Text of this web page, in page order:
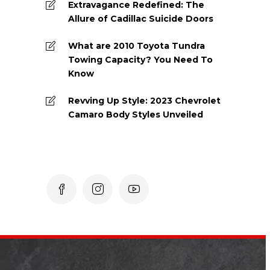
Extravagance Redefined: The
Allure of Cadillac Suicide Doors
What are 2010 Toyota Tundra
Towing Capacity? You Need To
Know
Revving Up Style: 2023 Chevrolet
Camaro Body Styles Unveiled